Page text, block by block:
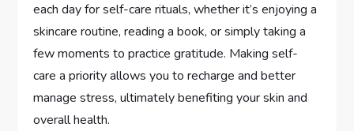
each day for self-care rituals, whether it’s enjoying a
skincare routine, reading a book, or simply taking a
few moments to practice gratitude. Making self-
care a priority allows you to recharge and better
manage stress, ultimately benefiting your skin and
overall health.